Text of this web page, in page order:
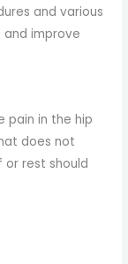
and various
improve
pain in the hip
does not
rest should